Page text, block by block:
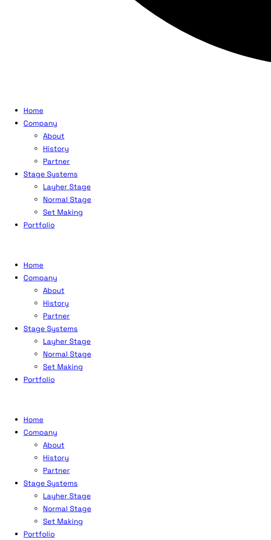
Home
Company
About
History
Partner
Stage Systems
Layher Stage
Normal Stage
Set Making
Portfolio
Home
Company
About
History
Partner
Stage Systems
Layher Stage
Normal Stage
Set Making
Portfolio
Home
Company
About
History
Partner
Stage Systems
Layher Stage
Normal Stage
Set Making
Portfolio